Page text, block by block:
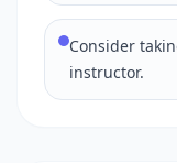
Consider
instructor.